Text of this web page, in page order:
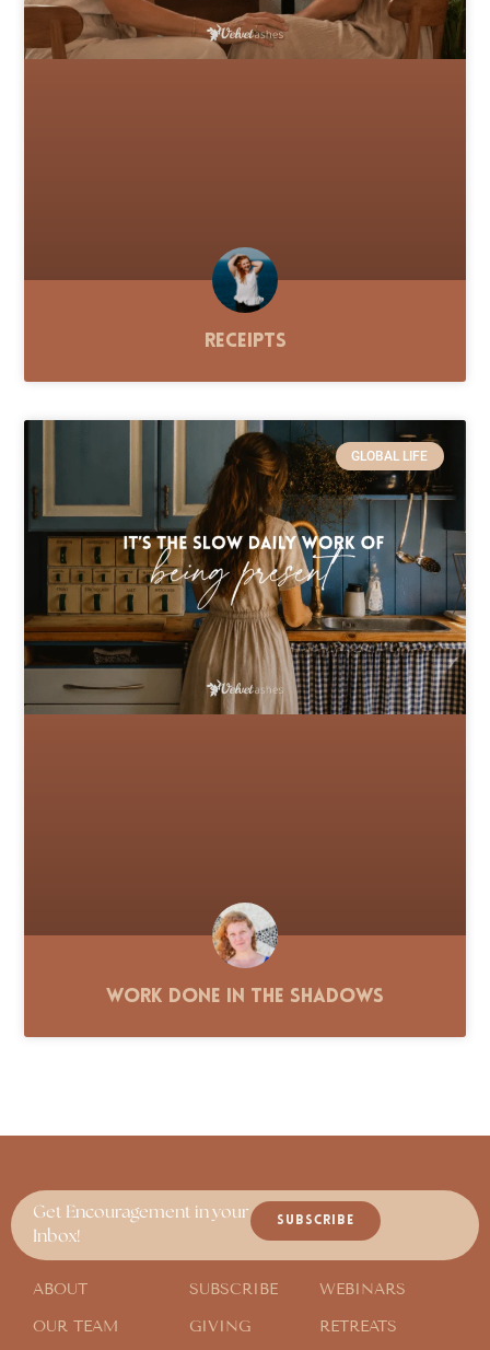
Receipts
GLOBAL LIFE
Work Done in the Shadows
Get Encouragement in your
Inbox!
SUBSCRIBE
ABOUT
OUR TEAM
SUBSCRIBE
GIVING
WEBINARS
RETREATS